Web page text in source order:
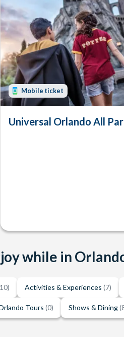
Mobile ticket
Universal Orlando All
while in
Activities & Experiences (7)
Tours (0) Shows & Dining